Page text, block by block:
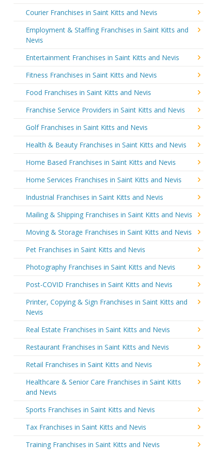
Courier Franchises in Saint Kitts and Nevis
Employment & Staffing Franchises in Saint Kitts and
Nevis
Entertainment Franchises in Saint Kitts and Nevis
Fitness Franchises in Saint Kitts and Nevis
Food Franchises in Saint Kitts and Nevis
Franchise Service Providers in Saint Kitts and Nevis
Golf Franchises in Saint Kitts and Nevis
Health & Beauty Franchises in Saint Kitts and Nevis
Home Based Franchises in Saint Kitts and Nevis
Home Services Franchises in Saint Kitts and Nevis
Industrial Franchises in Saint Kitts and Nevis
Mailing & Shipping Franchises in Saint Kitts and Nevis
Moving & Storage Franchises in Saint Kitts and Nevis
Pet Franchises in Saint Kitts and Nevis
Photography Franchises in Saint Kitts and Nevis
Post-COVID Franchises in Saint Kitts and Nevis
Printer, Copying & Sign Franchises in Saint Kitts and
Nevis
Real Estate Franchises in Saint Kitts and Nevis
Restaurant Franchises in Saint Kitts and Nevis
Retail Franchises in Saint Kitts and Nevis
Healthcare & Senior Care Franchises in Saint Kitts
and Nevis
Sports Franchises in Saint Kitts and Nevis
Tax Franchises in Saint Kitts and Nevis
Training Franchises in Saint Kitts and Nevis